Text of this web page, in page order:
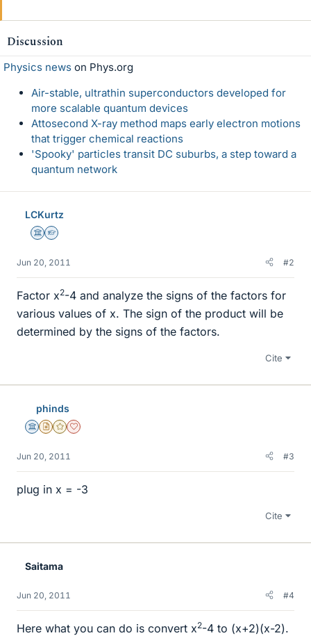
Discussion
Physics news on Phys.org
Air-stable, ultrathin superconductors developed for
more scalable quantum devices
Attosecond X-ray method maps early electron motions
that trigger chemical reactions
'Spooky' particles transit DC suburbs, a step toward a
quantum network
LCKurtz
Science Advisor
Homework Helper
Jun 20, 2011 #2
Factor x2-4 and analyze the signs of the factors for
various values of x. The sign of the product will be
determined by the signs of the factors.
Cite
phinds
Science Advisor
Insights Author
Gold Member
Dearly Missed
Jun 20, 2011 #3
plug in x = -3
Cite
Saitama
Jun 20, 2011 #4
Here what you can do is convert x2-4 to (x+2)(x-2).